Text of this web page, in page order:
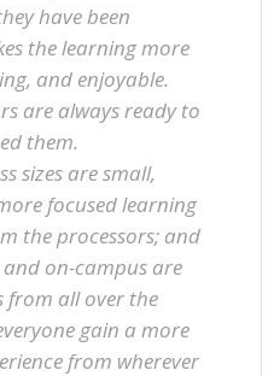
have been
the learning more
and enjoyable.
are always ready to
them.
sizes are small,
focused learning
the processors; and
and on-campus are
from all over the
gain a more
from wherever